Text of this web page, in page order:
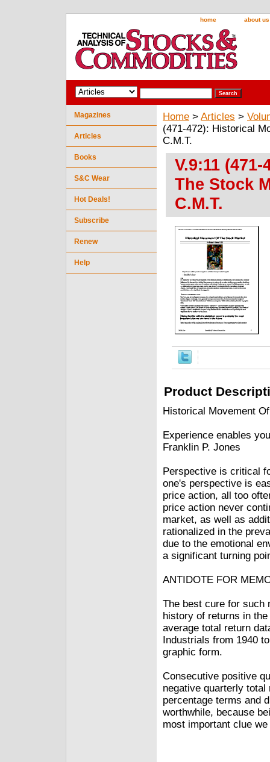
home about us
Home > Articles >
(471-472): Historical
C.M.T.
V.9:11
The Stock
C.M.T.
Product
Historical Movement
Experience enables
Franklin P. Jones
Perspective is critical
one's perspective is
price action, all too
price action never
market, as well as
rationalized in the
due to the emotional
a significant turning
ANTIDOTE FOR
The best cure for such
history of returns in
average total return
Industrials from 1940
graphic form.
Consecutive positive
negative quarterly
percentage terms and
worthwhile, because
most important clue
Magazines
Articles
Books
S&C Wear
Hot Deals!
Subscribe
Renew
Help